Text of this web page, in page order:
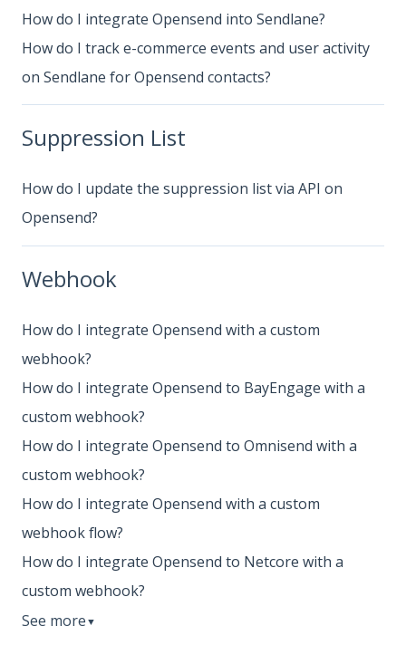
How do I integrate Opensend into Sendlane?
How do I track e-commerce events and user activity
on Sendlane for Opensend contacts?
Suppression List
How do I update the suppression list via API on
Opensend?
Webhook
How do I integrate Opensend with a custom
webhook?
How do I integrate Opensend to BayEngage with a
custom webhook?
How do I integrate Opensend to Omnisend with a
custom webhook?
How do I integrate Opensend with a custom
webhook flow?
How do I integrate Opensend to Netcore with a
custom webhook?
See more ▼